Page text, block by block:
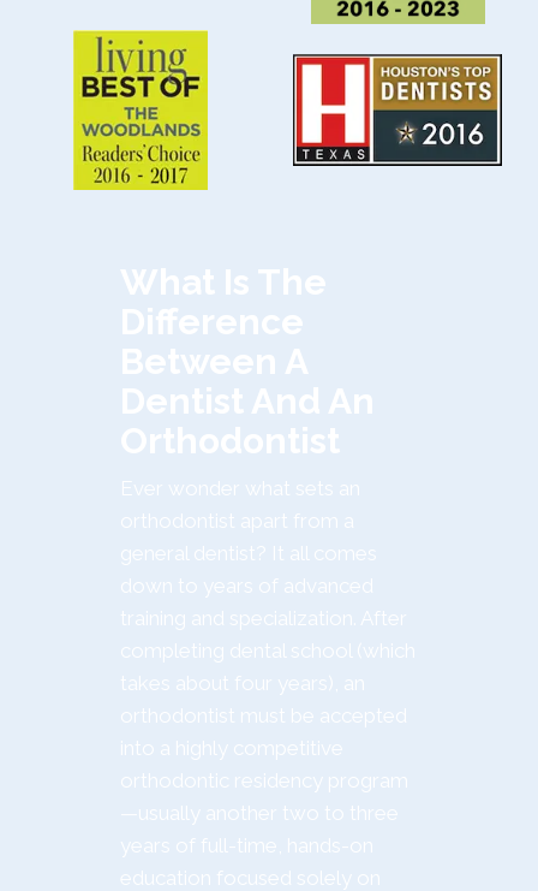
What Is The
Difference
Between A
Dentist And An
Orthodontist
Ever wonder what sets an
orthodontist apart from a
general dentist? It all comes
down to years of advanced
training and specialization. After
completing dental school (which
takes about four years), an
orthodontist must be accepted
into a highly competitive
orthodontic residency program
—usually another two to three
years of full-time, hands-on
education focused solely on